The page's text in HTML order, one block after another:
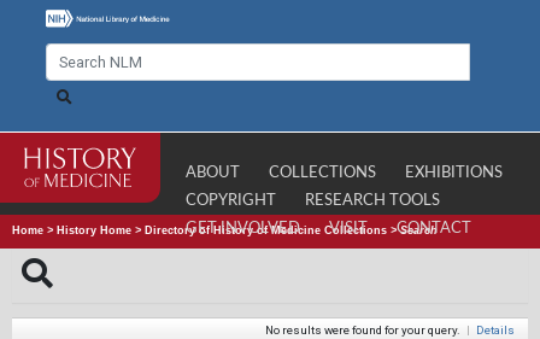
ABOUT COLLECTIONS
EXHIBITIONS
COPYRIGHT
RESEARCH TOOLS
GET INVOLVED
VISIT CONTACT
Home > History Home > Directory of History of Medicine Collections >Search
No results were found for your query. | Details